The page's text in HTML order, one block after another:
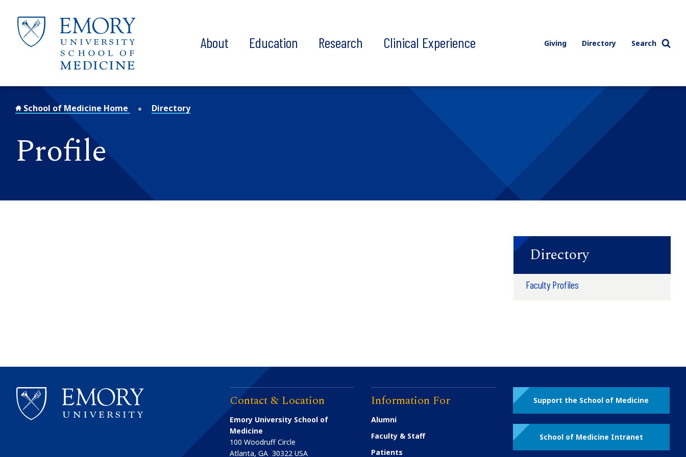
About Education Research Clinical Experience Giving Directory Search
School of Medicine Home Directory
Profile
Directory
Faculty Profiles
Contact & Location
Emory University School of
Medicine
100 Woodruff Circle
Atlanta,GA 30322 USA
Information For
Alumni
Faculty & Staff
Patients
Support the School of Medicine
School of Medicine Intranet